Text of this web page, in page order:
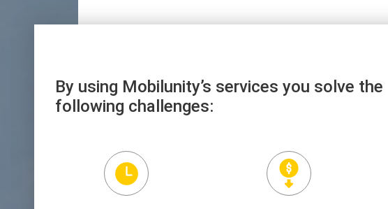
By using Mobilunity’s services you solve the
following challenges: